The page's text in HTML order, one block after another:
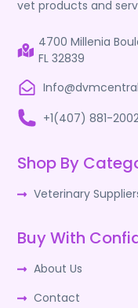
vet products and
4700 Millenia
FL 32839
+1(407) 881-
Shop By
Veterinary
Buy With
About Us
Contact